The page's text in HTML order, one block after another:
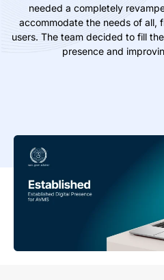
needed a completely
accommodate the needs of all,
users. The team decided to fill
presence and